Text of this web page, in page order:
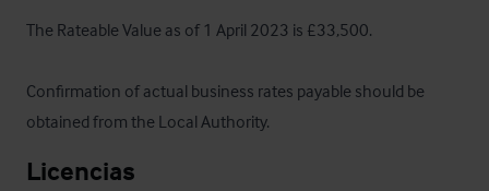
The Rateable Value as of 1 April 2023 is £33,500.
Confirmation of actual business rates payable should be
obtained from the Local Authority.
Licencias